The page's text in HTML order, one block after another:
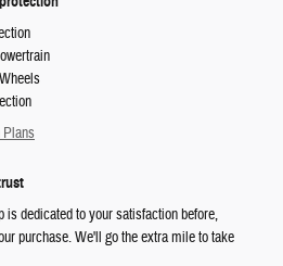
is dedicated to your satisfaction before,
purchase. We'll go the extra mile to take